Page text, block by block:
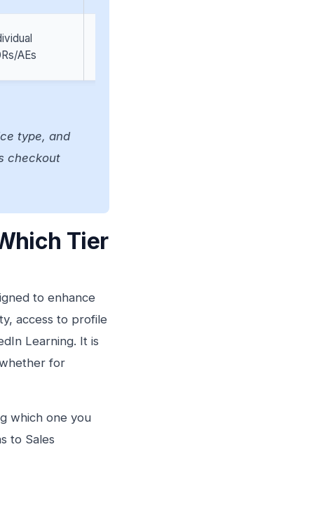
AEs
type, and
checkout
Tier
to enhance
access to profile
Learning. It is
for
which one you
to Sales